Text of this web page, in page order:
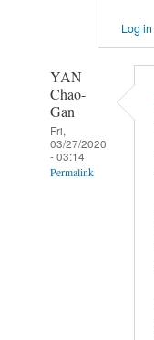
Log in
YAN
Chao-
Gan
Fri,
03/27/2020
- 03:14
Permalink